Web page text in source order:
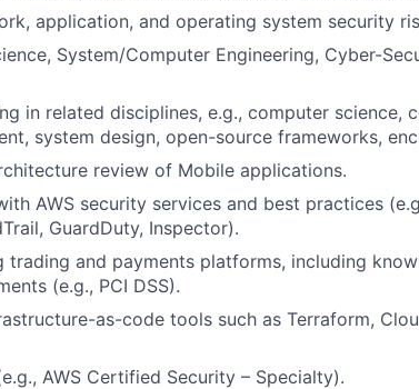
application, and operating system security
System/Computer Engineering, Cyber-
in related disciplines, e.g., computer science,
system design, open-source frameworks,
review of Mobile applications.
AWS security services and best practices
GuardDuty, Inspector).
trading and payments platforms, including
(e.g., PCI DSS).
as-code tools such as Terraform,
AWS Certified Security – Specialty).